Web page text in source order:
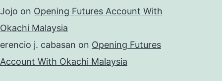
Jojo on Opening Futures Account With
Okachi Malaysia
erencio j. cabasan on Opening Futures
Account With Okachi Malaysia